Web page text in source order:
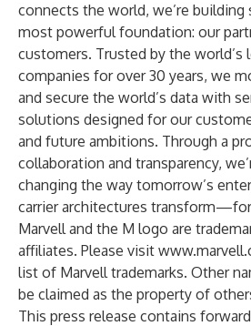
connects the world, we’re
most powerful foundation: our
customers. Trusted by the world’s
companies for over 30 years, we
and secure the world’s data with
solutions designed for our
and future ambitions. Through a
collaboration and transparency,
changing the way tomorrow’s
carrier architectures
Marvell and the M logo are
affiliates. Please visit
list of Marvell trademarks. Other
be claimed as the property of
This press release contains